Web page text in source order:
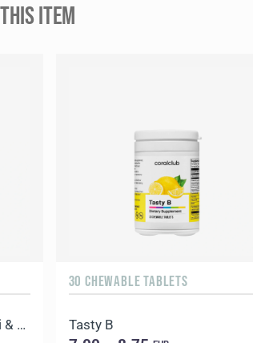
ITEM
Daily Delicious Hi-Fiber Acai & Blueberry
30 CHEWABLE TABLETS
Tasty B